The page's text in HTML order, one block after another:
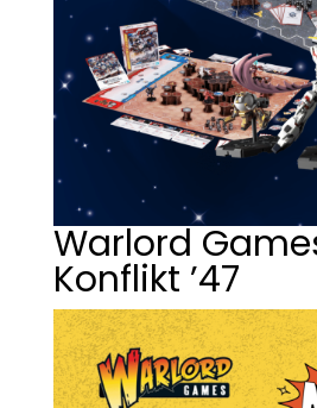
Warlord
Konflikt ’47